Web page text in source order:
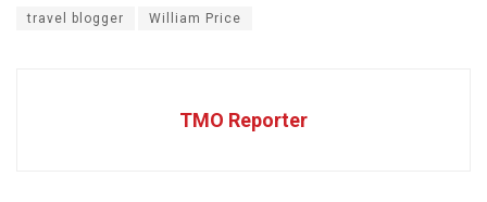
travel blogger William Price
TMO Reporter